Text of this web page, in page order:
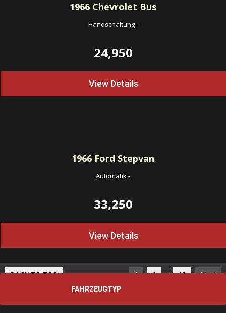
1966 Chevrolet Bus
Handschaltung-
24,950
View Details
1966 Ford Stepvan
Automatik-
33,250
View Details
BACK TO TOP 1 2 … 15
Next
FAHRZEUGTYP